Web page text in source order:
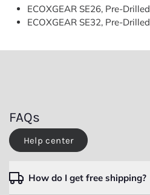
ECOXGEAR SE26, Pre-Drilled
ECOXGEAR SE32, Pre-Drilled
Roof
Mount
Roof
Mount
Close
FAQs
Help center
How do I get free shipping?